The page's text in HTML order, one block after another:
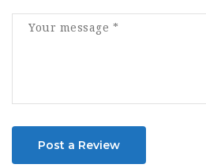
Post a Review